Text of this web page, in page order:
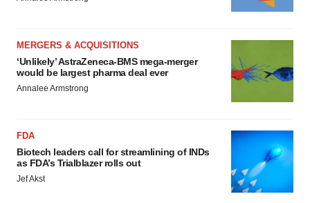
MERGERS & ACQUISITIONS
‘Unlikely’ AstraZeneca-BMS mega-merger
would be largest pharma deal ever
Annalee Armstrong
FDA
Biotech leaders call for streamlining of INDs
as FDA’s Trialblazer rolls out
Jef Akst